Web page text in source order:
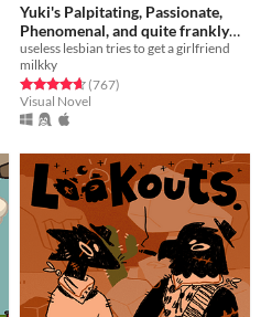
Yuki's Palpitating, Passionate,
Phenomenal, and quite frankly
Proficient quest for a (hot)
girlfriend!!!
useless lesbian tries to get a girlfriend
milkky
Rated 4.7 out of 5 stars
(767total ratings
)
Visual Novel